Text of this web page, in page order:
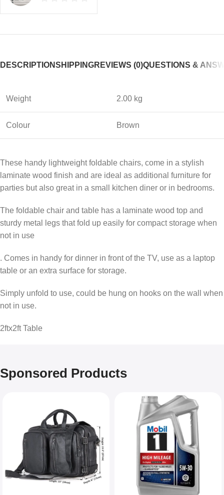
DESCRIPTIONSHIPPINGREVIEWS (0)QUESTIONS &
Weight 2.00 kg
Colour Brown
These handy lightweight foldable chairs, come in a stylish
laminate wood finish and are ideal as additional furniture for
parties but also great in a small kitchen diner or in bedrooms.
The foldable chair and table has a laminate wood top and
sturdy metal legs that fold up easily for compact storage when
not in use
. Comes in handy for dinner in front of the TV, use as a laptop
table or an extra surface for storage.
Simply unfold to use, could be hung on hooks on the wall when
not in use.
2ftx2ft Table
Sponsored Products